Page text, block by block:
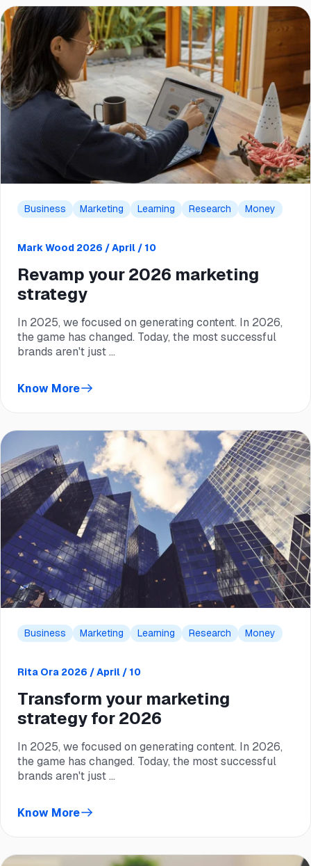
Business Marketing Learning Research Money
Mark Wood 2026 / April / 10
Revamp your 2026 marketing
strategy
In 2025, we focused on generating content. In 2026,
the game has changed. Today, the most successful
brands aren't just ...
Know More
Business Marketing Learning Research Money
Rita Ora 2026 / April / 10
Transform your marketing
strategy for 2026
In 2025, we focused on generating content. In 2026,
the game has changed. Today, the most successful
brands aren't just ...
Know More